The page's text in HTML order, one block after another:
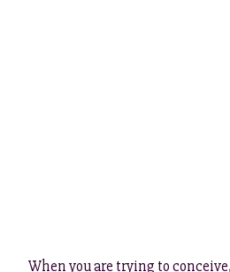
When you are trying to